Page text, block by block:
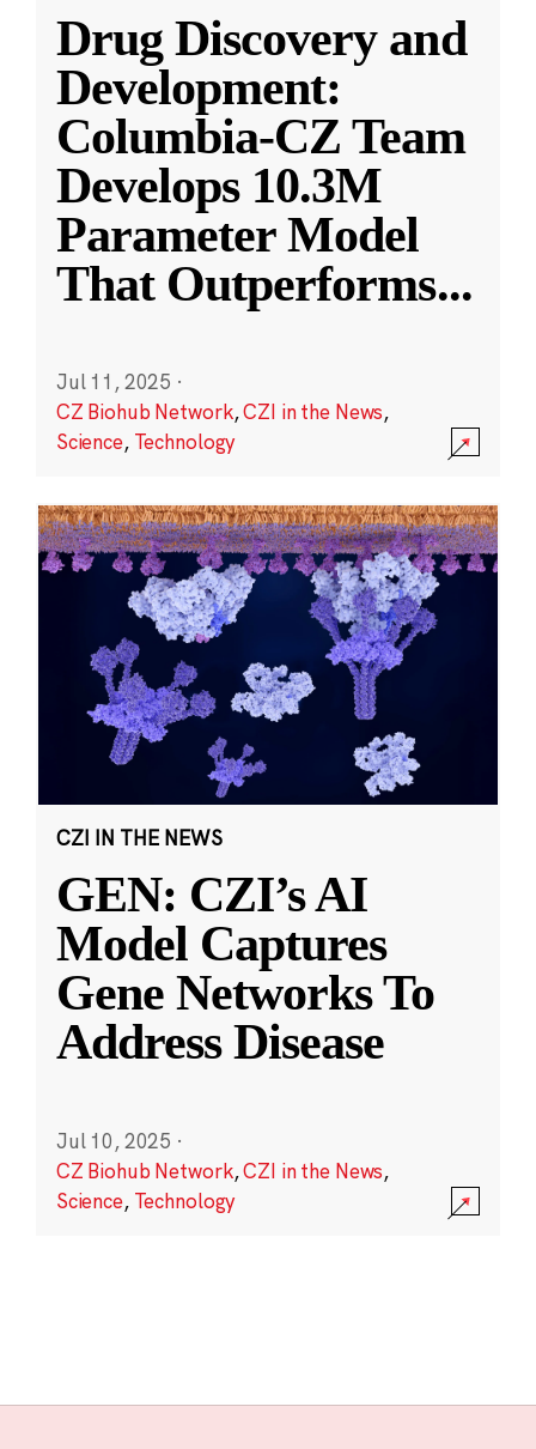
Drug Discovery and
Development:
Columbia-CZ Team
Develops 10.3M
Parameter Model
That Outperforms...
Jul 11, 2025 ·
CZ Biohub Network,CZI in the News,
Science, Technology
CZI IN THE NEWS
GEN: CZI’s AI
Model Captures
Gene Networks To
Address Disease
Jul 10, 2025 ·
CZ Biohub Network,CZI in the News,
Science, Technology